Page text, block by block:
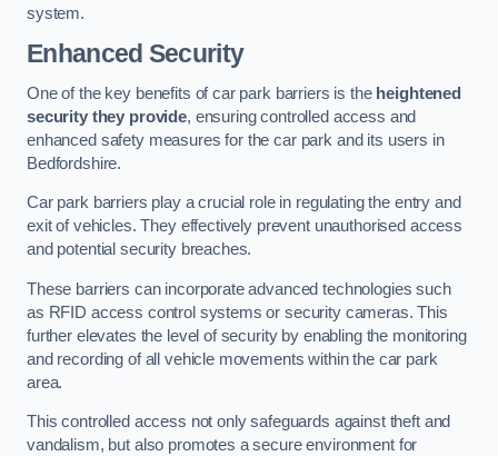
system.
Enhanced Security
One of the key benefits of car park barriers is the heightened
security they provide, ensuring controlled access and
enhanced safety measures for the car park and its users in
Bedfordshire.
Car park barriers play a crucial role in regulating the entry and
exit of vehicles. They effectively prevent unauthorised access
and potential security breaches.
These barriers can incorporate advanced technologies such
as RFID access control systems or security cameras. This
further elevates the level of security by enabling the monitoring
and recording of all vehicle movements within the car park
area.
This controlled access not only safeguards against theft and
vandalism, but also promotes a secure environment for